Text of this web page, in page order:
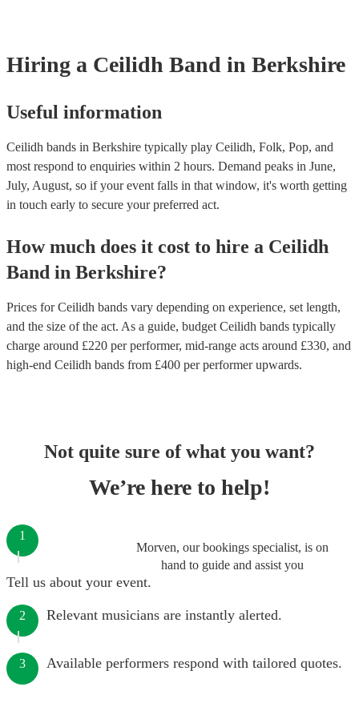
Hiring a Ceilidh Band in Berkshire
Useful information
Ceilidh bands in Berkshire typically play Ceilidh, Folk, Pop, and
most respond to enquiries within 2 hours. Demand peaks in June,
July, August, so if your event falls in that window, it's worth getting
in touch early to secure your preferred act.
How much does it cost to hire a Ceilidh
Band in Berkshire?
Prices forCeilidh bands vary depending on experience, set length,
and the size of the act. As a guide, budget Ceilidh bands typically
charge around £220 per performer, mid-range acts around £330, and
high-end Ceilidh bands from £400 per performerupwards.
Not quite sure of what you want?
We’re here to help!
Morven, our bookings specialist, is on
hand to guide and assist you
1
Tell us about your event.
2 Relevant musicians are instantly alerted.
3 Available performers respond with tailored quotes.